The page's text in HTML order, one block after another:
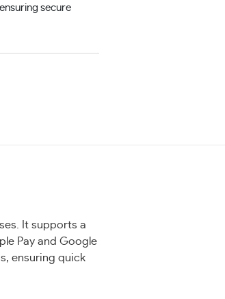
secure
It supports a
Pay and Google
ensuring quick